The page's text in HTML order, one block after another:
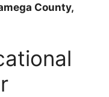
County,